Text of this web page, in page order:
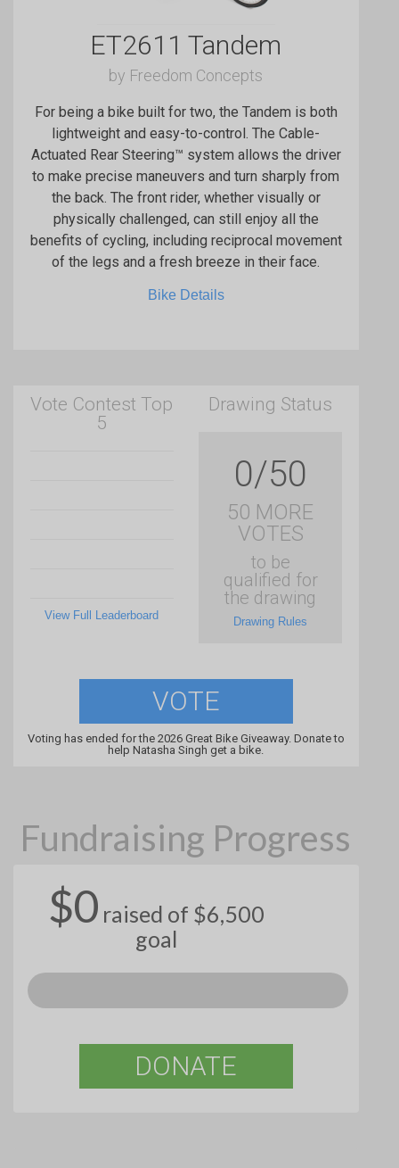
ET2611 Tandem
by Freedom Concepts
For being a bike built for two, the Tandem is both
lightweight and easy-to-control. The Cable-
Actuated Rear Steering™ system allows the driver
to make precise maneuvers and turn sharply from
the back. The front rider, whether visually or
physically challenged, can still enjoy all the
benefits of cycling, including reciprocal movement
of the legs and a fresh breeze in their face.
Bike Details
Vote Contest Top
5
View Full Leaderboard
Drawing Status
0/50
50 MORE
VOTES
to be
qualified for
the drawing
Drawing Rules
VOTE
Voting has ended for the 2026 Great Bike Giveaway. Donate to
help Natasha Singh get a bike.
Fundraising Progress
$0 raised of $6,500
goal
DONATE